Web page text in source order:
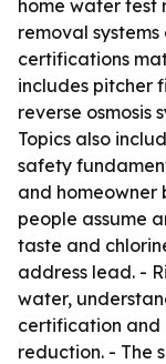
home water test
removal
certifications
includes pitcher
reverse osmosis
Topics also
safety
and homeowner
people assume
taste and
address lead. -
water,
certification and
reduction. - The